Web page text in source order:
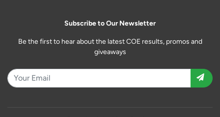
Subscribe to Our Newsletter
Be the first to hear about the latest COE results, promos and
giveaways